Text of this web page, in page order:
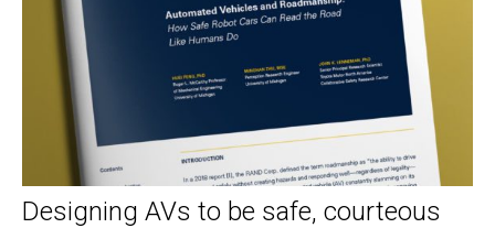
Designing AVs to be safe, courteous